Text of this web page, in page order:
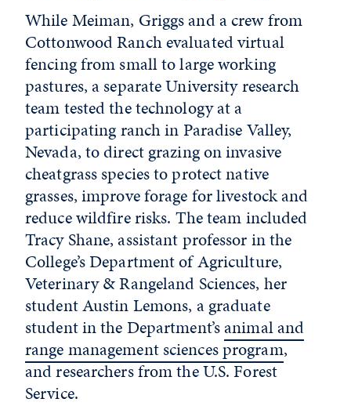
While Meiman, Griggs and a crew from
Cottonwood Ranch evaluated virtual
fencing from small to large working
pastures, a separate University research
team tested the technology at a
participating ranch in Paradise Valley,
Nevada, to direct grazing on invasive
cheatgrass species to protect native
grasses, improve forage for livestock and
reduce wildfire risks. The team included
Tracy Shane, assistant professor in the
College’s Department of Agriculture,
Veterinary & Rangeland Sciences, her
student Austin Lemons, a graduate
student in the Department’sanimal and
range management sciences program,
and researchers from the U.S. Forest
Service.